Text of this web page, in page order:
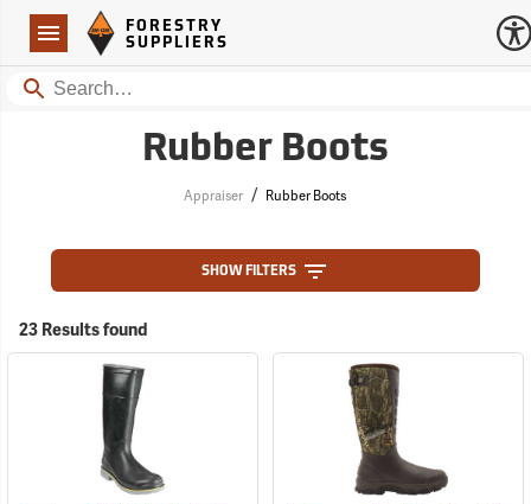
Navigation
Forestry Suppliers Logo
FORESTRY
SUPPLIERS
Search
Rubber Boots
Appraiser / Rubber Boots
SHOW FILTERS
23 Results found